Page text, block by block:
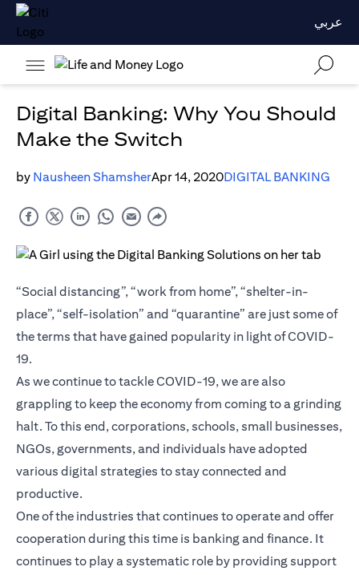
عربي
Digital Banking: Why You Should
Make the Switch
by Nausheen ShamsherApr 14, 2020DIGITAL BANKING
“Social distancing”, “work from home”, “shelter-in-
place”, “self-isolation” and “quarantine” are just some of
the terms that have gained popularity in light of COVID-
19.
As we continue to tackle COVID-19, we are also
grappling to keep the economy from coming to a grinding
halt. To this end, corporations, schools, small businesses,
NGOs, governments, and individuals have adopted
various digital strategies to stay connected and
productive.
One of the industries that continues to operate and offer
cooperation during this time is banking and finance. It
continues to play a systematic role by providing support